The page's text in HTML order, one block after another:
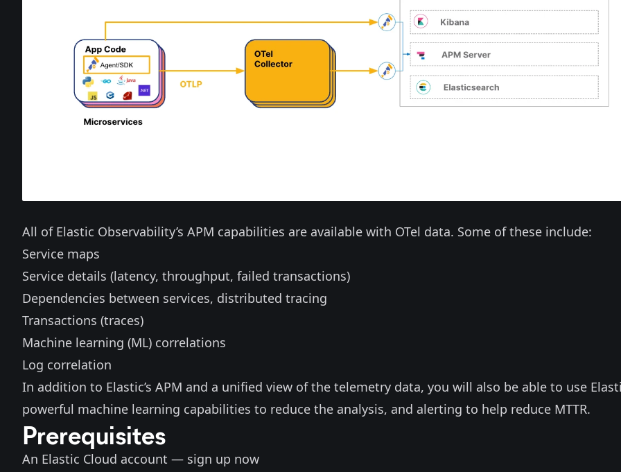
All of Elastic Observability’s APM capabilities are available with OTel data. Some of these include:
Service maps
Service details (latency, throughput, failed transactions)
Dependencies between services, distributed tracing
Transactions (traces)
Machine learning (ML) correlations
Log correlation
In addition to Elastic’s APM and a unified view of the telemetry data, you will also be able to use
powerful machine learning capabilities to reduce the analysis, and alerting to help reduce MTTR.
Prerequisites
An Elastic Cloud account — sign up now